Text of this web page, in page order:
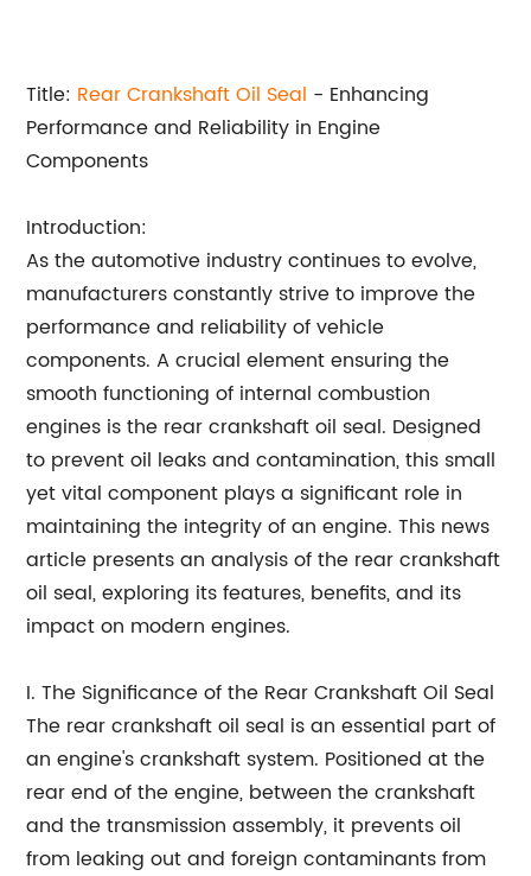
Title: Rear CrankshaftOil Seal - Enhancing
Performance and Reliability in Engine
Components
Introduction:
As the automotive industry continues to evolve,
manufacturers constantly strive to improve the
performance and reliability of vehicle
components. A crucial element ensuring the
smooth functioning of internal combustion
engines is the rear crankshaft oil seal. Designed
to prevent oil leaks and contamination, this small
yet vital component plays a significant role in
maintaining the integrity of an engine. This news
article presents an analysis of the rear crankshaft
oil seal, exploring its features, benefits, and its
impact on modern engines.
I. The Significance of the Rear Crankshaft Oil Seal
The rear crankshaft oil seal is an essential part of
an engine's crankshaft system. Positioned at the
rear end of the engine, between the crankshaft
and the transmission assembly, it prevents oil
from leaking out and foreign contaminants from